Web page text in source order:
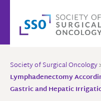
content
Society of Surgical Oncology
Lymphadenectomy
Gastric and Hepatic